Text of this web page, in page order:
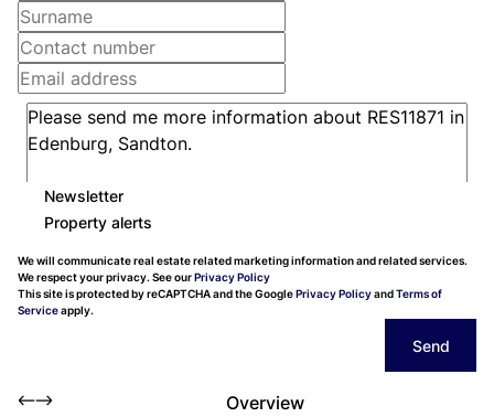
Newsletter
Property alerts
We will communicate real estate related marketing information and related services.
We respect your privacy. See ourPrivacy Policy
This site is protected by reCAPTCHA and the GooglePrivacy PolicyandTerms of
Serviceapply.
Send
Overview